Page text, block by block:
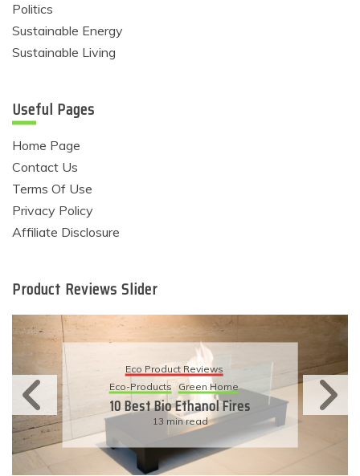
Politics
Sustainable Energy
Sustainable Living
Useful Pages
Home Page
Contact Us
Terms Of Use
Privacy Policy
Affiliate Disclosure
Product Reviews Slider
Eco Product Reviews
Eco-Products Sustainable Living
11 Simple Ways To Have An
Eco-Friendly Wedding
6 min read